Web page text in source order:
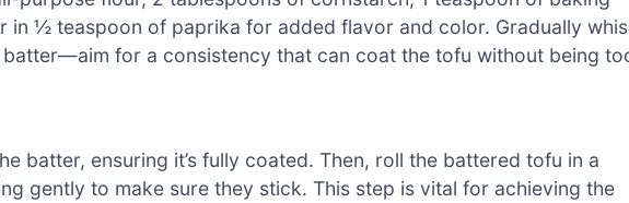
in ½ teaspoon of paprika for added flavor and color. Gradually
for a consistency that can coat the tofu without being
batter, ensuring it’s fully coated. Then, roll the battered tofu in a
gently to make sure they stick. This step is vital for achieving the